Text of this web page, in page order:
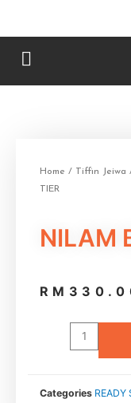
Home / Tiffin Jeiwa
TIER
NILAM
RM
Categories READY